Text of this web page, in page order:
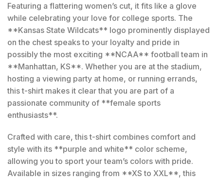
Featuring a flattering women’s cut, it fits like a glove
while celebrating your love for college sports. The
**Kansas State Wildcats** logo prominently displayed
on the chest speaks to your loyalty and pride in
possibly the most exciting **NCAA** football team in
**Manhattan, KS**. Whether you are at the stadium,
hosting a viewing party at home, or running errands,
this t-shirt makes it clear that you are part of a
passionate community of **female sports
enthusiasts**.
Crafted with care, this t-shirt combines comfort and
style with its **purple and white** color scheme,
allowing you to sport your team’s colors with pride.
Available in sizes ranging from **XS to XXL**, this